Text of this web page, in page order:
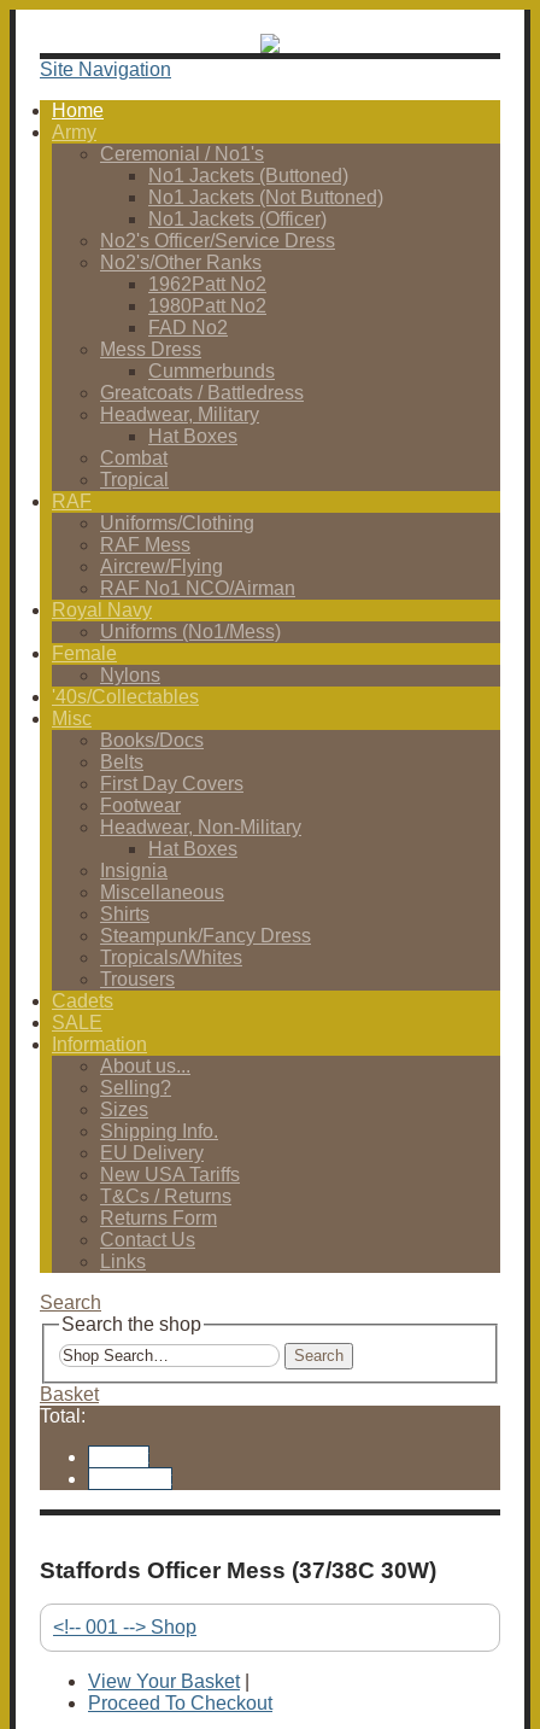
Site Navigation
Home
Army
Ceremonial / No1's
No1 Jackets (Buttoned)
No1 Jackets (Not Buttoned)
No1 Jackets (Officer)
No2's Officer/Service Dress
No2's/Other Ranks
1962Patt No2
1980Patt No2
FAD No2
Mess Dress
Cummerbunds
Greatcoats / Battledress
Headwear, Military
Hat Boxes
Combat
Tropical
RAF
Uniforms/Clothing
RAF Mess
Aircrew/Flying
RAF No1 NCO/Airman
Royal Navy
Uniforms (No1/Mess)
Female
Nylons
'40s/Collectables
Misc
Books/Docs
Belts
First Day Covers
Footwear
Headwear, Non-Military
Hat Boxes
Insignia
Miscellaneous
Shirts
Steampunk/Fancy Dress
Tropicals/Whites
Trousers
Cadets
SALE
Information
About us...
Selling?
Sizes
Shipping Info.
EU Delivery
New USA Tariffs
T&Cs / Returns
Returns Form
Contact Us
Links
Search
Search the shop
Search
Basket
Total:
Staffords Officer Mess (37/38C 30W)
<!-- 001 --> Shop
View Your Basket|
Proceed To Checkout